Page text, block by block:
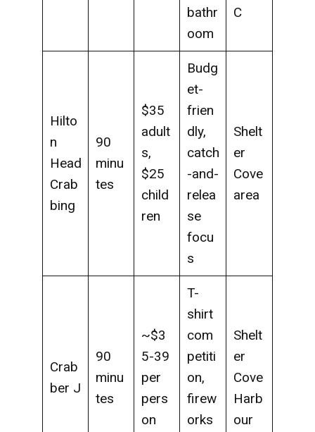
bathr
oom
C
Hilto
n
Head
Crab
bing
90
minu
tes
$35
adult
s,
$25
child
ren
Budg
et-
frien
dly,
catch
-and-
relea
se
focu
s
Shelt
er
Cove
area
Crab
ber J
90
minu
tes
~$3
5-39
per
pers
on
T-
shirt
com
petiti
on,
firew
orks
Shelt
er
Cove
Harb
our